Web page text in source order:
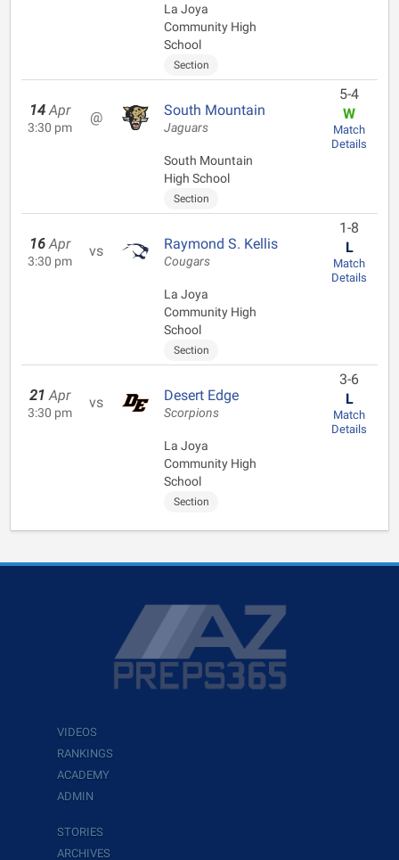
La Joya
Community High
School
Section
14 Apr
3:30 pm
@ South Mountain
Jaguars
South Mountain
High School
Section
5-4
W
Match
Details
16 Apr
3:30 pm
vs Raymond S. Kellis
Cougars
La Joya
Community High
School
Section
1-8
L
Match
Details
21 Apr
3:30 pm
vs Desert Edge
Scorpions
La Joya
Community High
School
Section
3-6
L
Match
Details
VIDEOS
RANKINGS
ACADEMY
ADMIN
STORIES
ARCHIVES